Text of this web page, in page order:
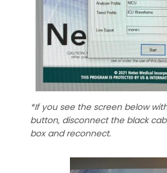
*If you see the screen below
button, disconnect the black
box and reconnect.